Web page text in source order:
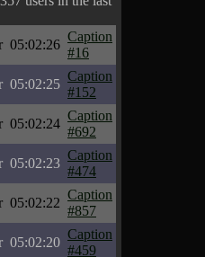
05:02:26
Caption
#16
05:02:25
Caption
#152
05:02:24
Caption
#692
05:02:23
Caption
#474
05:02:22
Caption
#857
05:02:20
Caption
#459